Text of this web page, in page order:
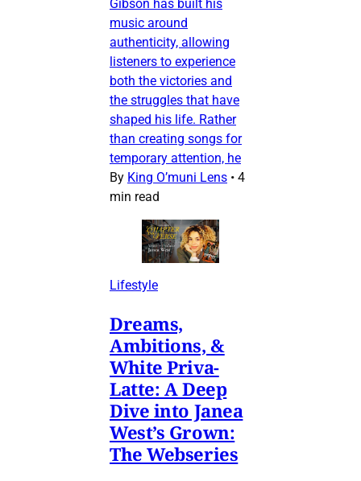
Gibson has built his
music around
authenticity, allowing
listeners to experience
both the victories and
the struggles that have
shaped his life. Rather
than creating songs for
temporary attention, he
By King O’muni Lens • 4
min read
Lifestyle
Dreams,
Ambitions, &
White Priva-
Latte: A Deep
Dive into Janea
West’s Grown:
The Webseries